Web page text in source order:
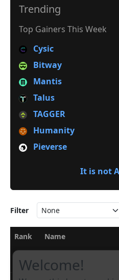
Trending
Top Gainers This Week
Cysic
Bitway
Mantis
Talus
TAGGER
Humanity
Pieverse
It is not
Filter
Rank Name
1 Bitcoin
Welcome!